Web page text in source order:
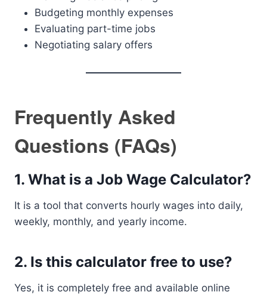
Budgeting monthly expenses
Evaluating part-time jobs
Negotiating salary offers
Frequently Asked
Questions (FAQs)
1. What is a Job Wage Calculator?
It is a tool that converts hourly wages into daily,
weekly, monthly, and yearly income.
2. Is this calculator free to use?
Yes, it is completely free and available online